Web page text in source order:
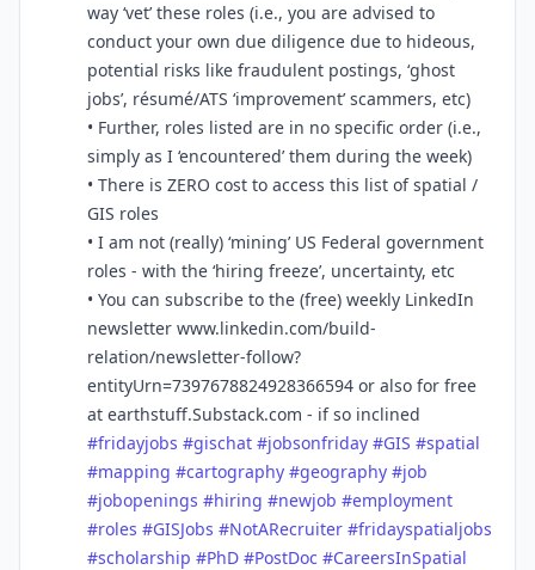
way ‘vet’ these roles (i.e., you are advised to
conduct your own due diligence due to hideous,
potential risks like fraudulent postings, ‘ghost
jobs’, résumé/ATS ‘improvement’ scammers, etc)
• Further, roles listed are in no specific order (i.e.,
simply as I ‘encountered’ them during the week)
• There is ZERO cost to access this list of spatial /
GIS roles
• I am not (really) ‘mining’ US Federal government
roles - with the ‘hiring freeze’, uncertainty, etc
• You can subscribe to the (free) weekly LinkedIn
newsletter www.linkedin.com/build-
relation/newsletter-follow?
entityUrn=7397678824928366594 or also for free
at earthstuff.Substack.com - if so inclined
#fridayjobs #gischat #jobsonfriday #GIS #spatial
#mapping #cartography #geography #job
#jobopenings #hiring #newjob #employment
#roles #GISJobs #NotARecruiter #fridayspatialjobs
#scholarship #PhD #PostDoc #CareersInSpatial